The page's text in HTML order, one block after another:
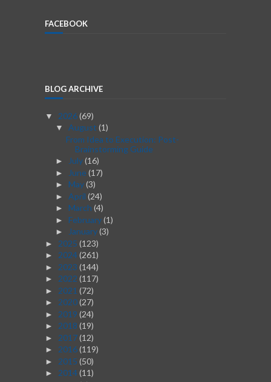
FACEBOOK
BLOG ARCHIVE
▼ 2026(69)
▼ August (1)
From Idea to Execution: Post-
Brainstorming Guide
► July(16)
► June (17)
► May(3)
► April (24)
► March (4)
► February(1)
► January(3)
► 2025 (123)
► 2024(261)
► 2023 (144)
► 2022 (117)
► 2021 (72)
► 2020(27)
► 2019 (24)
► 2018 (19)
► 2017(12)
► 2016(119)
► 2015 (50)
► 2014(11)